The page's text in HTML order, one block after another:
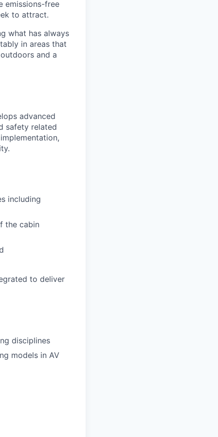
emissions-free
to attract.
what has always
in areas that
and a
advanced
safety related
including
the cabin
to deliver
disciplines
models in AV